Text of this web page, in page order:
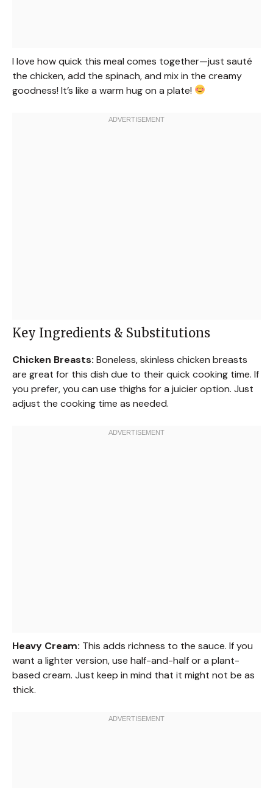
I love how quick this meal comes together—just sauté
the chicken, add the spinach, and mix in the creamy
goodness! It’s like a warm hug on a plate!
Key Ingredients & Substitutions
Chicken Breasts: Boneless, skinless chicken breasts
are great for this dish due to their quick cooking time. If
you prefer, you can use thighs for a juicier option. Just
adjust the cooking time as needed.
Heavy Cream: This adds richness to the sauce. If you
want a lighter version, use half-and-half or a plant-
based cream. Just keep in mind that it might not be as
thick.